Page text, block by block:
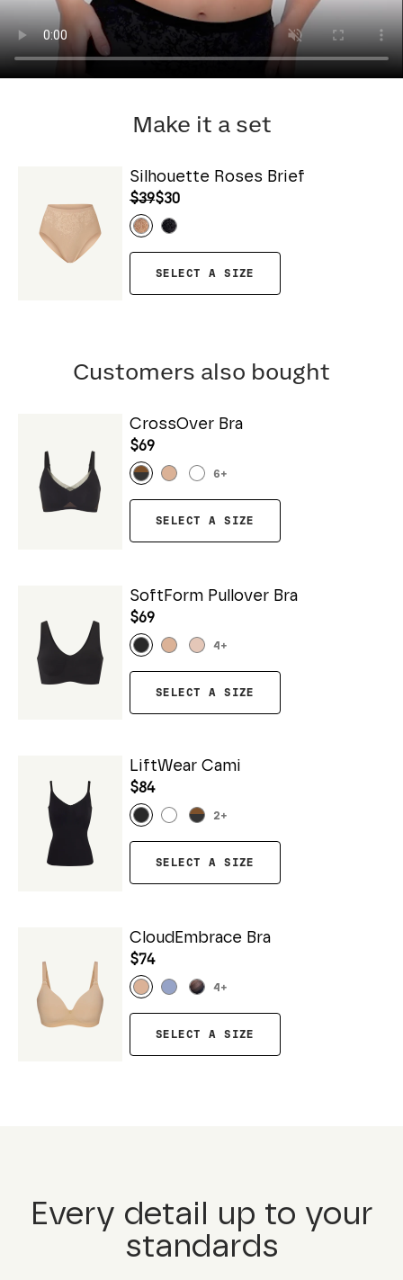
Make it a set
Silhouette Roses Brief
$39$30
SELECT A SIZE
Customers also bought
CrossOver Bra
$69
6+
SELECT A SIZE
SoftForm Pullover Bra
$69
4 +
SELECT A SIZE
LiftWear Cami
$84
2+
SELECT A SIZE
CloudEmbrace Bra
$74
4 +
SELECT A SIZE
Every detail up to your
standards